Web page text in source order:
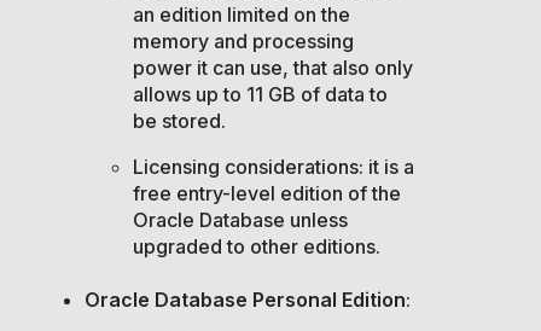
an edition limited on the
memory and processing
power it can use, that also only
allows up to 11 GB of data to
be stored.
Licensing considerations: it is a
free entry-level edition of the
Oracle Database unless
upgraded to other editions.
Oracle Database Personal Edition: